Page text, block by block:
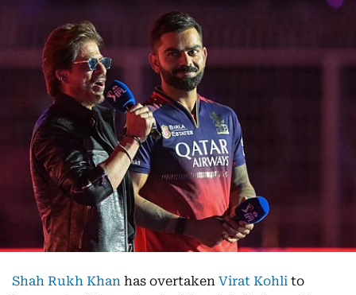
Shah Rukh Khan has overtaken Virat Kohli to